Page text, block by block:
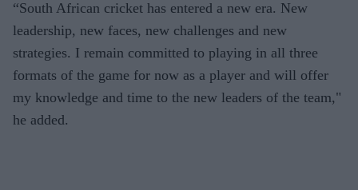
“South African cricket has entered a new era. New
leadership, new faces, new challenges and new
strategies. I remain committed to playing in all three
formats of the game for now as a player and will offer
my knowledge and time to the new leaders of the team,"
he added.